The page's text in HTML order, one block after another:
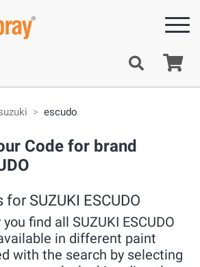
escudo
Code for brand
SUZUKI ESCUDO
find all SUZUKI ESCUDO
in different paint
with the search by selecting